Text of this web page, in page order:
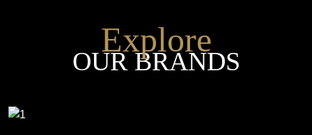
Explore
OUR BRANDS